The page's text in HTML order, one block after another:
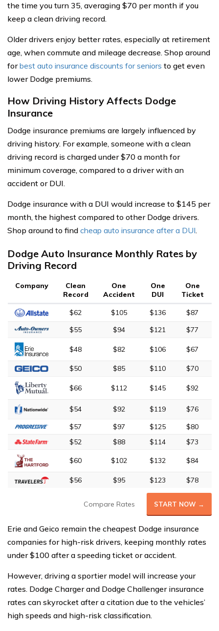
the time you turn 35, averaging $70 per month if you
keep a clean driving record.
Older drivers enjoy better rates, especially at retirement
age, when commute and mileage decrease. Shop around
forbest auto insurance discounts for seniors to get even
lower Dodge premiums.
How Driving History Affects Dodge
Insurance
Dodge insurance premiums are largely influenced by
driving history. For example, someone with a clean
driving record is charged under $70 a month for
minimum coverage, compared to a driver with an
accident or DUI.
Dodge insurance with a DUI would increase to $145 per
month, the highest compared to other Dodge drivers.
Shop around to find cheap auto insurance after a DUI.
Dodge Auto Insurance Monthly Rates by
Driving Record
Company
Clean
Record
One
Accident
One
DUI
One
Ticket
$62 $105 $136
$87
$55
$94 $121 $77
$48 $82 $106 $67
$50 $85 $110 $70
$66 $112 $145 $92
$54 $92 $119
$76
$57
$97 $125
$80
$52
$88 $114 $73
$60 $102 $132 $84
$56 $95 $123 $78
Compare Rates START NOW →
Erie and Geico remain the cheapest Dodge insurance
companies for high-risk drivers, keeping monthly rates
under $100 after a speeding ticket or accident.
However, driving a sportier model will increase your
rates. Dodge Charger and Dodge Challenger insurance
rates can skyrocket after a citation due to the vehicles’
high speeds and high-risk classification.